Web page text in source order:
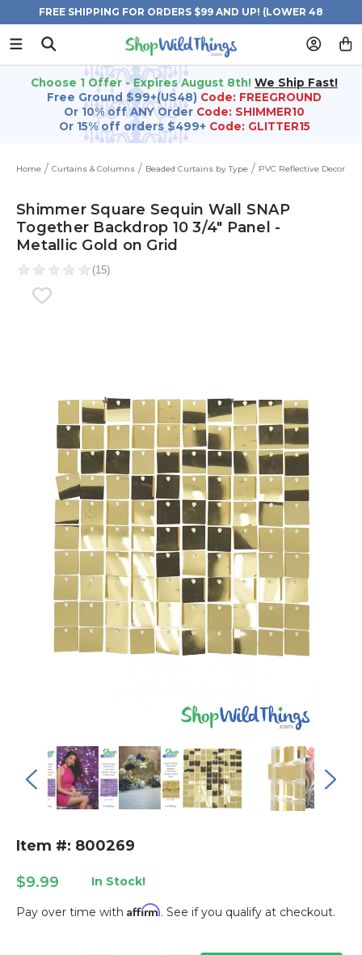
FREE SHIPPING FOR ORDERS $99 AND UP! (LOWER 48
STATES)
Choose 1 Offer - Expires August 8th! We Ship Fast!
Free Ground $99+(US48) Code: FREEGROUND
Or 10% off ANY Order Code: SHIMMER10
Or 15% off orders $499+ Code: GLITTER15
Home Curtains & Columns Beaded Curtains by Type PVC Reflective Decor
Shimmer Square Sequin Wall SNAP
Together Backdrop 10 3/4" Panel -
Metallic Gold on Grid
Item #: 800269
$9.99 In Stock!
Pay over time with Affirm. See if you qualify at checkout.